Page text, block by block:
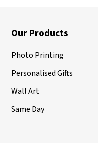
Our Products
Photo Printing
Personalised Gifts
Wall Art
Same Day